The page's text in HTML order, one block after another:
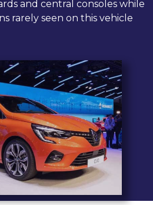
and central consoles while
rarely seen on this vehicle